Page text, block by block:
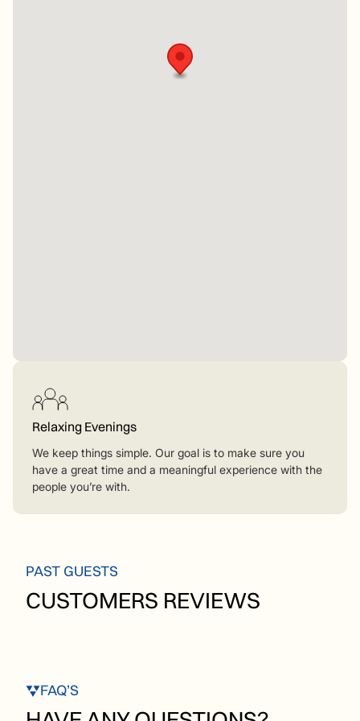
Relaxing Evenings
We keep things simple. Our goal is to make sure you
have a great time and a meaningful experience with the
people you’re with.
PAST GUESTS
CUSTOMERS REVIEWS
FAQ’S